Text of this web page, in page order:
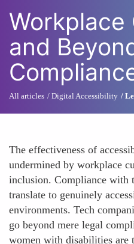
Workplace
and
All articles Digital Accessibility
The effectiveness of
undermined by workplace
inclusion. Compliance with
translate to genuinely
environments. Tech
go beyond mere legal
women with disabilities are